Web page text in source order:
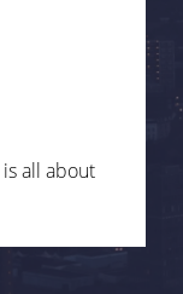
all about